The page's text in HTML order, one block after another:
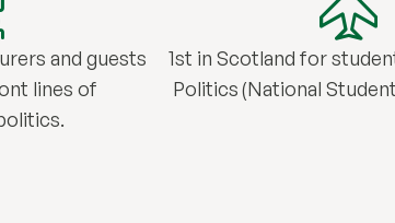
and guests
lines of
1st in Scotland for
Politics (National